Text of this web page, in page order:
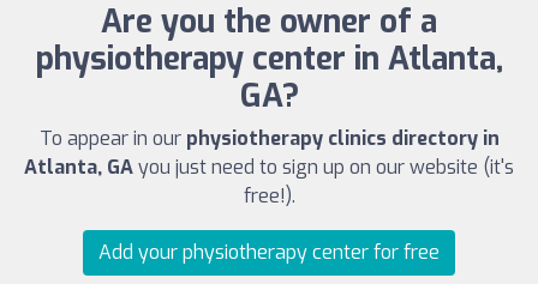
Are you the owner of a
physiotherapy center in Atlanta,
GA?
To appear in our physiotherapy clinics directory in
Atlanta, GAyou just need to sign up on our website (it's
free!).
Add your physiotherapy center for free